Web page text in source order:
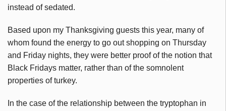
instead of sedated.
Based upon my Thanksgiving guests this year, many of
whom found the energy to go out shopping on Thursday
and Friday nights, they were better proof of the notion that
Black Fridays matter, rather than of the somnolent
properties of turkey.
In the case of the relationship between the tryptophan in